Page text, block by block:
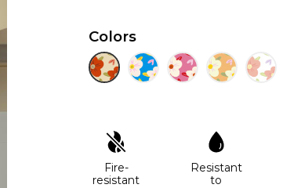
Colors
Fire-
resistant
Resistant
to